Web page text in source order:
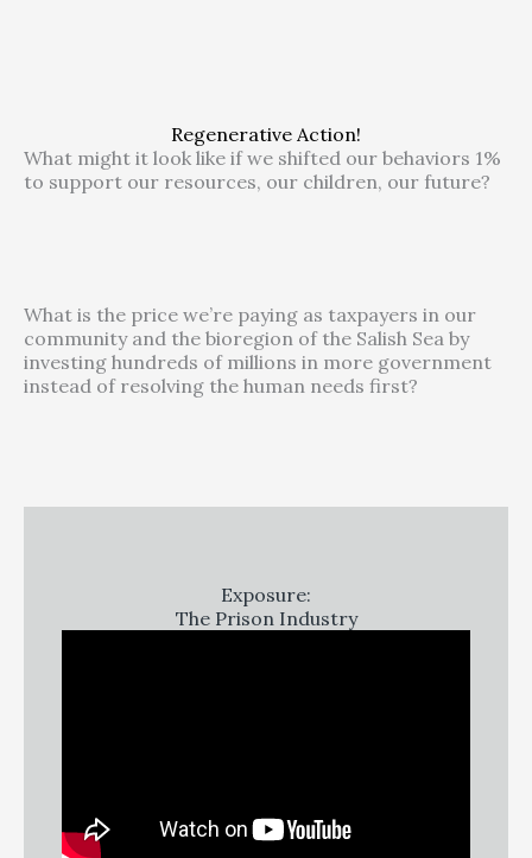
Regenerative Action!
What might it look like if we shifted our behaviors 1%
to support our resources, our children, our future?
What is the price we’re paying as taxpayers in our
community and the bioregion of the Salish Sea by
investing hundreds of millions in more government
instead of resolving the human needs first?
Exposure:
The Prison Industry